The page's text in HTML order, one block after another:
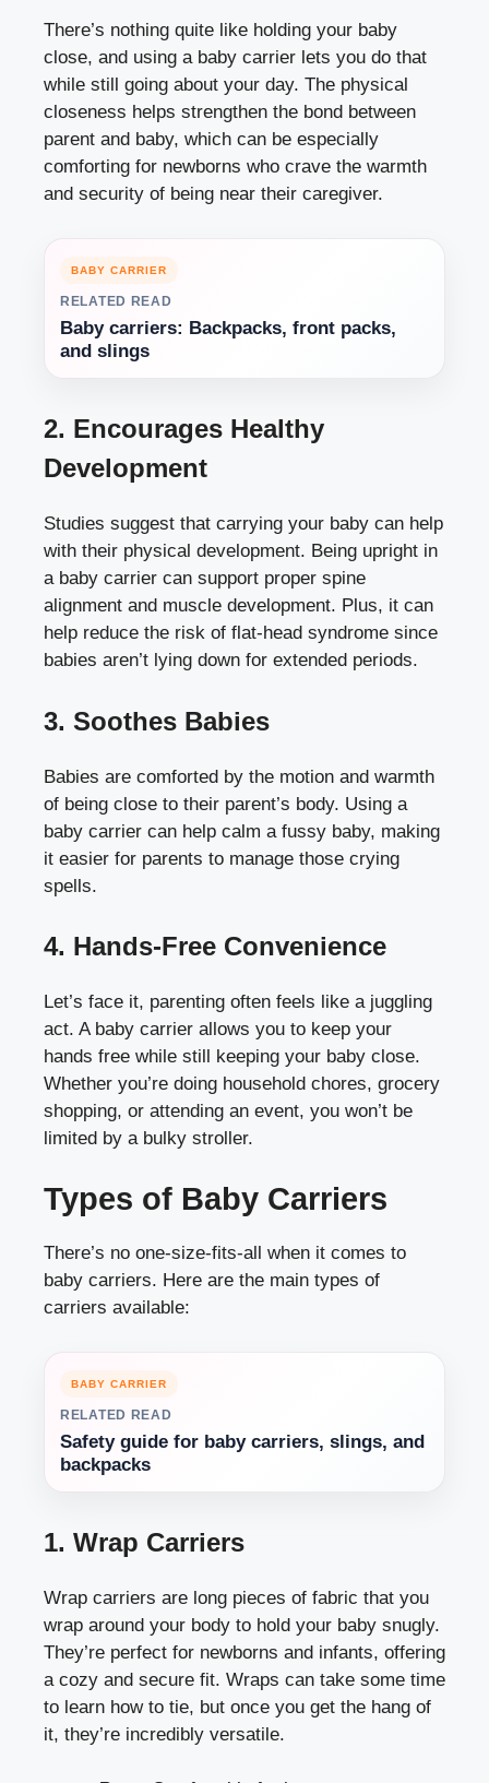
There’s nothing quite like holding your baby
close, and using a baby carrier lets you do that
while still going about your day. The physical
closeness helps strengthen the bond between
parent and baby, which can be especially
comforting for newborns who crave the warmth
and security of being near their caregiver.
BABY CARRIER
RELATED READ
Baby carriers: Backpacks, front packs,
and slings
2. Encourages Healthy
Development
Studies suggest that carrying your baby can help
with their physical development. Being upright in
a baby carrier can support proper spine
alignment and muscle development. Plus, it can
help reduce the risk of flat-head syndrome since
babies aren’t lying down for extended periods.
3. Soothes Babies
Babies are comforted by the motion and warmth
of being close to their parent’s body. Using a
baby carrier can help calm a fussy baby, making
it easier for parents to manage those crying
spells.
4. Hands-Free Convenience
Let’s face it, parenting often feels like a juggling
act. A baby carrier allows you to keep your
hands free while still keeping your baby close.
Whether you’re doing household chores, grocery
shopping, or attending an event, you won’t be
limited by a bulky stroller.
Types of Baby Carriers
There’s no one-size-fits-all when it comes to
baby carriers. Here are the main types of
carriers available:
BABY CARRIER
RELATED READ
Safety guide for baby carriers, slings, and
backpacks
1. Wrap Carriers
Wrap carriers are long pieces of fabric that you
wrap around your body to hold your baby snugly.
They’re perfect for newborns and infants, offering
a cozy and secure fit. Wraps can take some time
to learn how to tie, but once you get the hang of
it, they’re incredibly versatile.